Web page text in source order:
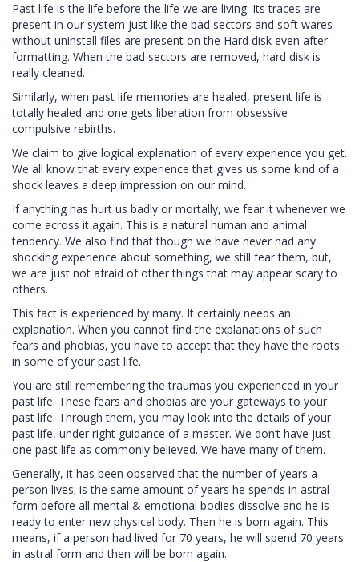
Past life is the life before the life we are living. Its traces are
present in our system just like the bad sectors and soft wares
without uninstall files are present on the Hard disk even after
formatting. When the bad sectors are removed, hard disk is
really cleaned.
Similarly, when past life memories are healed, present life is
totally healed and one gets liberation from obsessive
compulsive rebirths.
We claim to give logical explanation of every experience you get.
We all know that every experience that gives us some kind of a
shock leaves a deep impression on our mind.
If anything has hurt us badly or mortally, we fear it whenever we
come across it again. This is a natural human and animal
tendency. We also find that though we have never had any
shocking experience about something, we still fear them, but,
we are just not afraid of other things that may appear scary to
others.
This fact is experienced by many. It certainly needs an
explanation. When you cannot find the explanations of such
fears and phobias, you have to accept that they have the roots
in some of your past life.
You are still remembering the traumas you experienced in your
past life. These fears and phobias are your gateways to your
past life. Through them, you may look into the details of your
past life, under right guidance of a master. We don’t have just
one past life as commonly believed. We have many of them.
Generally, it has been observed that the number of years a
person lives; is the same amount of years he spends in astral
form before all mental & emotional bodies dissolve and he is
ready to enter new physical body. Then he is born again. This
means, if a person had lived for 70 years, he will spend 70 years
in astral form and then will be born again.